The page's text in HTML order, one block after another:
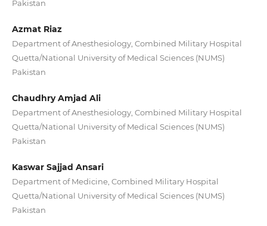
Pakistan
Azmat Riaz
Department of Anesthesiology, Combined Military Hospital
Quetta/National University of Medical Sciences (NUMS)
Pakistan
Chaudhry Amjad Ali
Department of Anesthesiology, Combined Military Hospital
Quetta/National University of Medical Sciences (NUMS)
Pakistan
Kaswar Sajjad Ansari
Department of Medicine, Combined Military Hospital
Quetta/National University of Medical Sciences (NUMS)
Pakistan